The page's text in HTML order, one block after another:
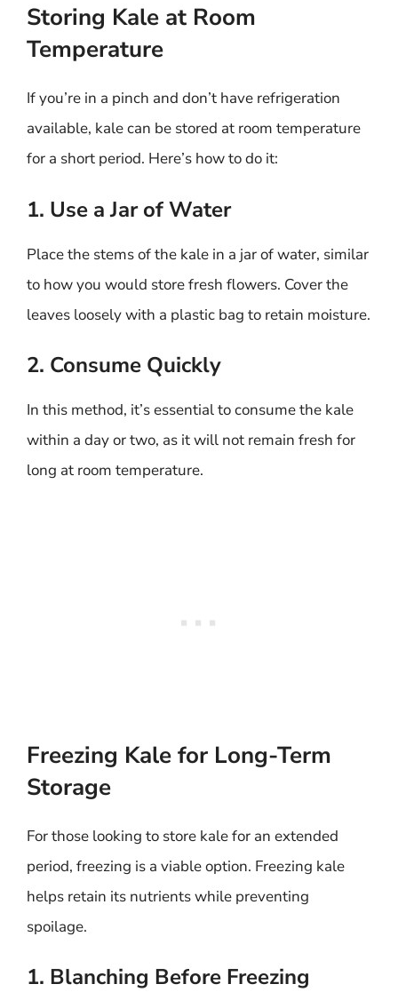
Storing Kale at Room
Temperature
If you’re in a pinch and don’t have refrigeration
available, kale can be stored at room temperature
for a short period. Here’s how to do it:
1. Use a Jar of Water
Place the stems of the kale in a jar of water, similar
to how you would store fresh flowers. Cover the
leaves loosely with a plastic bag to retain moisture.
2. Consume Quickly
In this method, it’s essential to consume the kale
within a day or two, as it will not remain fresh for
long at room temperature.
Freezing Kale for Long-Term
Storage
For those looking to store kale for an extended
period, freezing is a viable option. Freezing kale
helps retain its nutrients while preventing
spoilage.
1. Blanching Before Freezing